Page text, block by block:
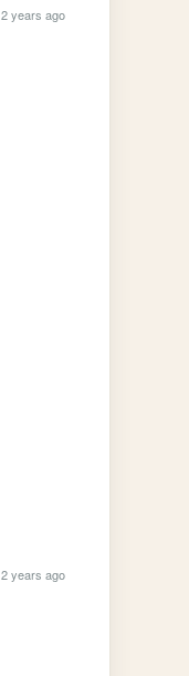
2 years ago
2 years ago